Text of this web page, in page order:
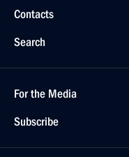
Contacts
Search
For the Media
Subscribe